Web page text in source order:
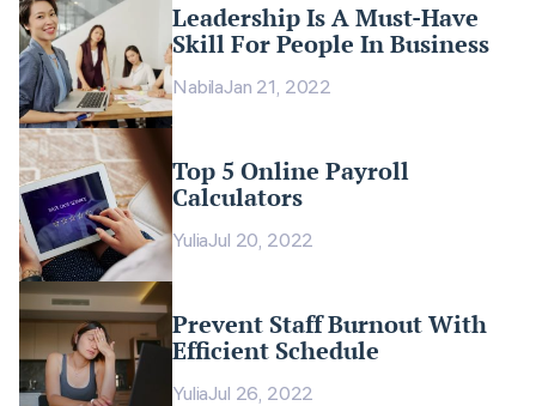
Leadership Is A Must-Have
Skill For People In Business
NabilaJan 21, 2022
Top 5 Online Payroll
Calculators
YuliaJul 20, 2022
Prevent Staff Burnout With
Efficient Schedule
YuliaJul 26, 2022